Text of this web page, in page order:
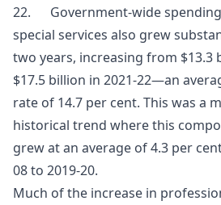
22. Government-wide
special services also grew
two years, increasing from $13.3
$17.5 billion in 2021-22—an
rate of 14.7 per cent. This was a
historical trend where this
grew at an average of 4.3 per
08 to 2019-20.
Much of the increase in